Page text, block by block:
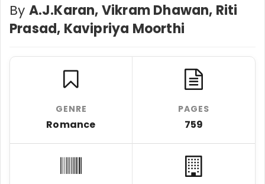
By A.J.Karan, Vikram Dhawan, Riti
Prasad, Kavipriya Moorthi
GENRE
Romance
PAGES
759